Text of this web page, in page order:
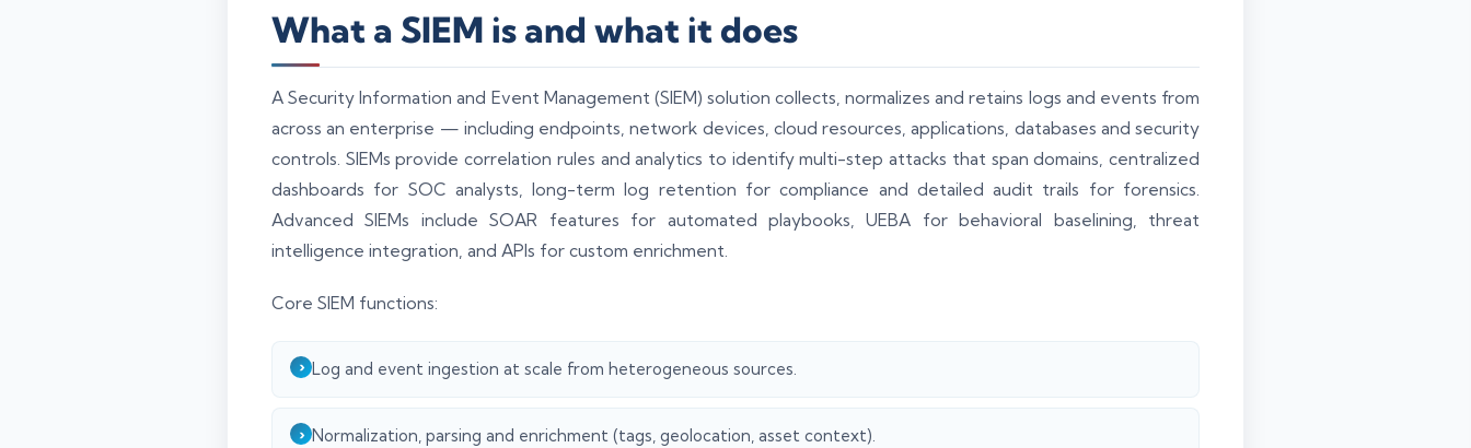
What a SIEM is and what it does
A Security Information and Event Management (SIEM) solution collects, normalizes and retains logs and events from
across an enterprise — including endpoints, network devices, cloud resources, applications, databases and security
controls. SIEMs provide correlation rules and analytics to identify multi-step attacks that span domains, centralized
dashboards for SOC analysts, long-term log retention for compliance and detailed audit trails for forensics.
Advanced SIEMs include SOAR features for automated playbooks, UEBA for behavioral baselining, threat
intelligence integration, and APIs for custom enrichment.
Core SIEM functions:
Log and event ingestion at scale from heterogeneous sources.
Normalization, parsing and enrichment (tags, geolocation, asset context).